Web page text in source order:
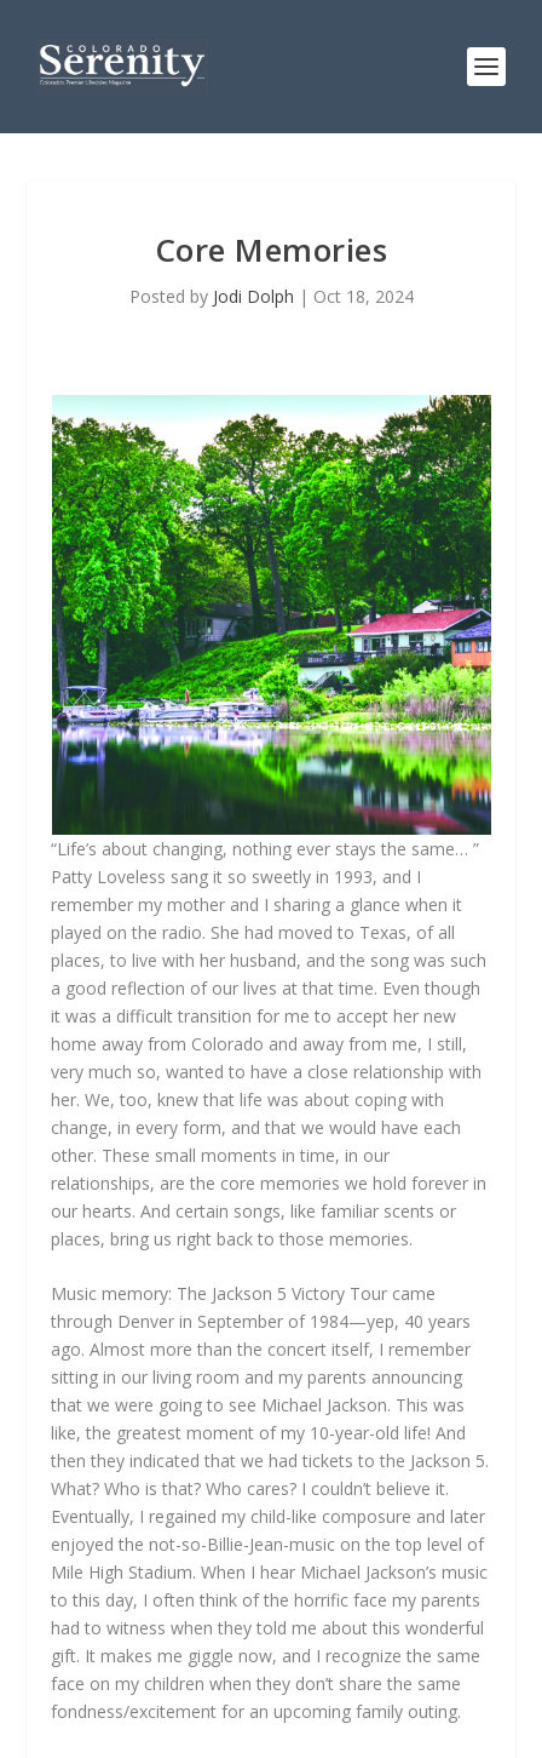
Core Memories
Posted by Jodi Dolph | Oct 18, 2024
“Life’s about changing, nothing ever stays the same… ”
Patty Loveless sang it so sweetly in 1993, and I
remember my mother and I sharing a glance when it
played on the radio. She had moved to Texas, of all
places, to live with her husband, and the song was such
a good reflection of our lives at that time. Even though
it was a difficult transition for me to accept her new
home away from Colorado and away from me, I still,
very much so, wanted to have a close relationship with
her. We, too, knew that life was about coping with
change, in every form, and that we would have each
other. These small moments in time, in our
relationships, are the core memories we hold forever in
our hearts. And certain songs, like familiar scents or
places, bring us right back to those memories.
Music memory: The Jackson 5 Victory Tour came
through Denver in September of 1984—yep, 40 years
ago. Almost more than the concert itself, I remember
sitting in our living room and my parents announcing
that we were going to see Michael Jackson. This was
like, the greatest moment of my 10-year-old life! And
then they indicated that we had tickets to the Jackson 5.
What? Who is that? Who cares? I couldn’t believe it.
Eventually, I regained my child-like composure and later
enjoyed the not-so-Billie-Jean-music on the top level of
Mile High Stadium. When I hear Michael Jackson’s music
to this day, I often think of the horrific face my parents
had to witness when they told me about this wonderful
gift. It makes me giggle now, and I recognize the same
face on my children when they don’t share the same
fondness/excitement for an upcoming family outing.